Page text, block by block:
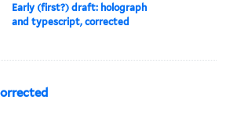
Early (first?) draft: holograph
and typescript, corrected